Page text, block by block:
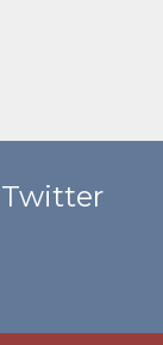
Twitter